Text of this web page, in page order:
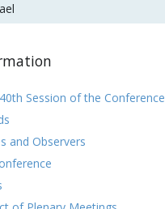
Session of the Conference
and Observers